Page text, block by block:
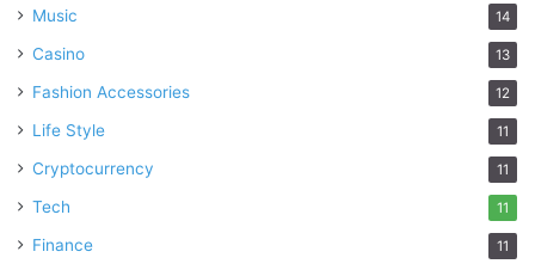
Music 14
Casino 13
Fashion Accessories 12
Life Style 11
Cryptocurrency 11
Tech 11
Finance 11